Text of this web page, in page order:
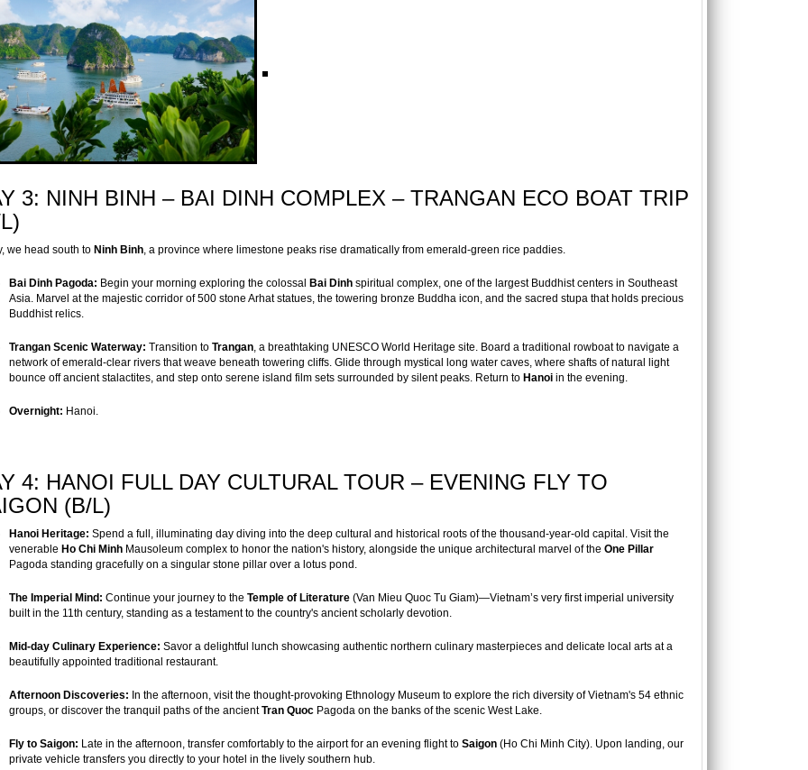
3: NINH BINH – BAI DINH COMPLEX – TRANGAN ECO BOAT TRIP
we head south to Ninh Binh, a province where limestone peaks rise dramatically from emerald-green rice paddies.
Bai Dinh Pagoda: Begin your morning exploring the colossal Bai Dinh spiritual complex, one of the largest Buddhist centers in Southeast
Asia. Marvel at the majestic corridor of 500 stone Arhat statues, the towering bronze Buddha icon, and the sacred stupa that holds precious
Buddhist relics.
Trangan Scenic Waterway: Transition to Trangan, a breathtaking UNESCO World Heritage site. Board a traditional rowboat to navigate a
network of emerald-clear rivers that weave beneath towering cliffs. Glide through mystical long water caves, where shafts of natural light
bounce off ancient stalactites, and step onto serene island film sets surrounded by silent peaks. Return to Hanoi in the evening.
Overnight: Hanoi.
4: HANOI FULL DAY CULTURAL TOUR – EVENING FLY TO
(B/L)
Hanoi Heritage: Spend a full, illuminating day diving into the deep cultural and historical roots of the thousand-year-old capital. Visit the
venerable Ho Chi Minh Mausoleum complex to honor the nation's history, alongside the unique architectural marvel of the One Pillar
Pagoda standing gracefully on a singular stone pillar over a lotus pond.
The Imperial Mind: Continue your journey to the Temple of Literature (Van Mieu Quoc Tu Giam)—Vietnam’s very first imperial university
built in the 11th century, standing as a testament to the country's ancient scholarly devotion.
Mid-day Culinary Experience: Savor a delightful lunch showcasing authentic northern culinary masterpieces and delicate local arts at a
beautifully appointed traditional restaurant.
Afternoon Discoveries: In the afternoon, visit the thought-provoking Ethnology Museum to explore the rich diversity of Vietnam's 54 ethnic
groups, or discover the tranquil paths of the ancientTran Quoc Pagoda on the banks of the scenic West Lake.
Fly to Saigon: Late in the afternoon, transfer comfortably to the airport for an evening flight to Saigon (Ho Chi Minh City). Upon landing, our
private vehicle transfers you directly to your hotel in the lively southern hub.